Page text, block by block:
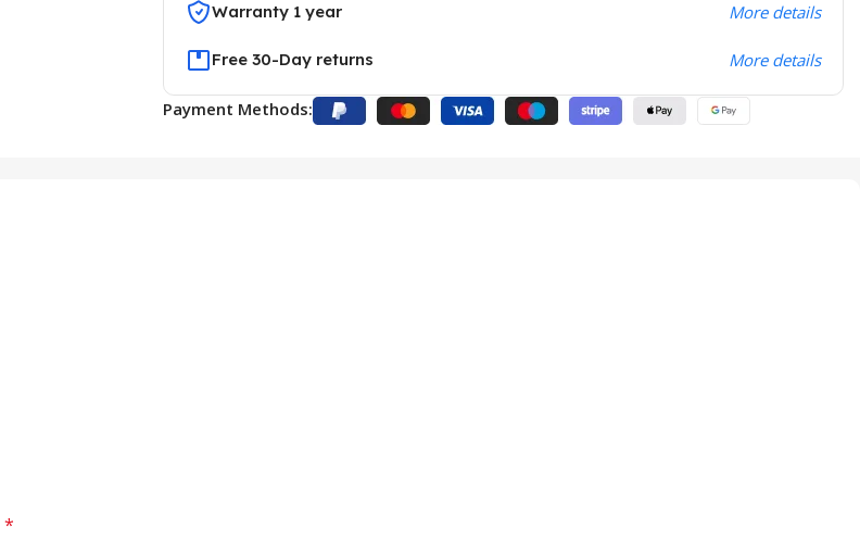
Warranty 1 year More details
Free 30-Day returns More details
Payment Methods:
*